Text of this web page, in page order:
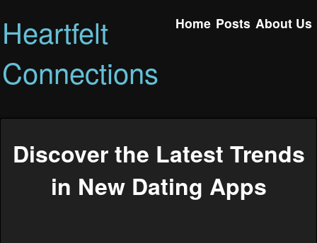
Heartfelt
Connections
Home Posts About Us
Discover the Latest Trends
in New Dating Apps